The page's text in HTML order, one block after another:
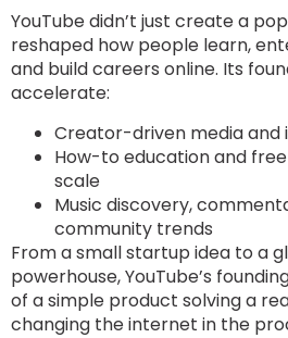
YouTube didn’t just create a
reshaped how people learn,
and build careers online. Its
accelerate:
Creator-driven media and
How-to education and
scale
Music discovery,
community trends
From a small startup idea to a
powerhouse, YouTube’s
of a simple product solving a
changing the internet in the